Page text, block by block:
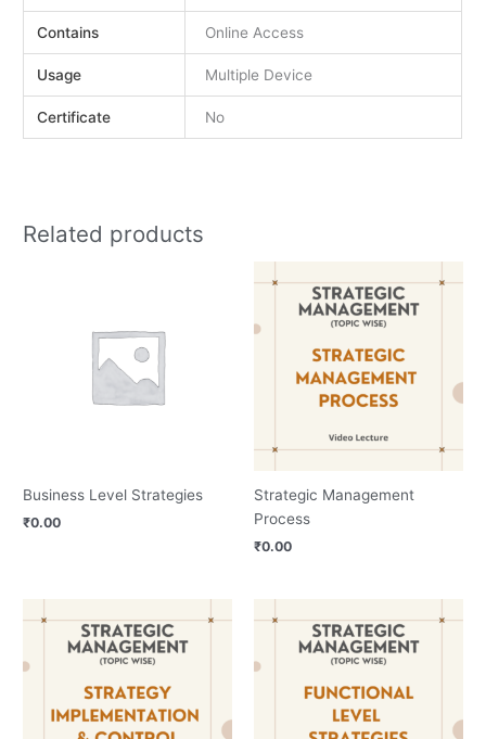
Contains Online Access
Usage Multiple Device
Certificate No
Related products
Business Level Strategies
₹0.00
Strategic Management
Process
₹0.00